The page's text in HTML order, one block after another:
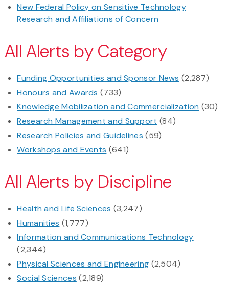
New Federal Policy on Sensitive Technology
Research and Affiliations of Concern
All Alerts by Category
Funding Opportunities and Sponsor News (2,287)
Honours and Awards (733)
Knowledge Mobilization and Commercialization (30)
Research Management and Support (84)
Research Policies and Guidelines (59)
Workshops and Events (641)
All Alerts by Discipline
Health and Life Sciences (3,247)
Humanities (1,777)
Information and Communications Technology
(2,344)
Physical Sciences and Engineering (2,504)
Social Sciences (2,189)